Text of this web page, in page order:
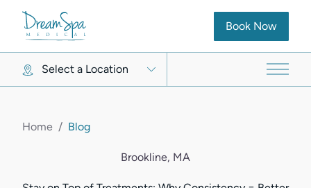
Book Now
(opens in new
Select a Location
Main
Home / Blog
Brookline, MA